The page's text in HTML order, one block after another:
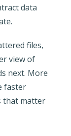
data
files,
view of
next. More
faster
that matter